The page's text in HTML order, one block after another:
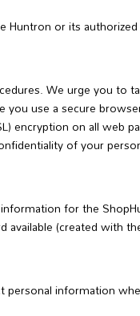
or its
We urge you
you use a secure
encryption on all web
of your
for the
(created
information